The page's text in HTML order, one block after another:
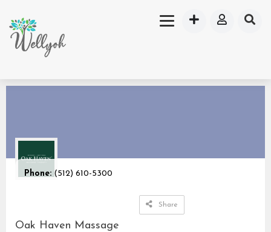
Phone: (512) 610-5300
Share
Oak Haven Massage